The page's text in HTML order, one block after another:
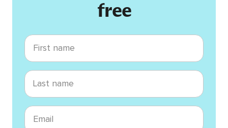
free
First name
Last name
Email